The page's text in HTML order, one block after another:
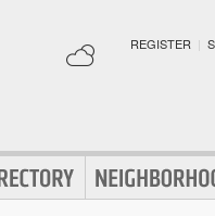
REGISTER |